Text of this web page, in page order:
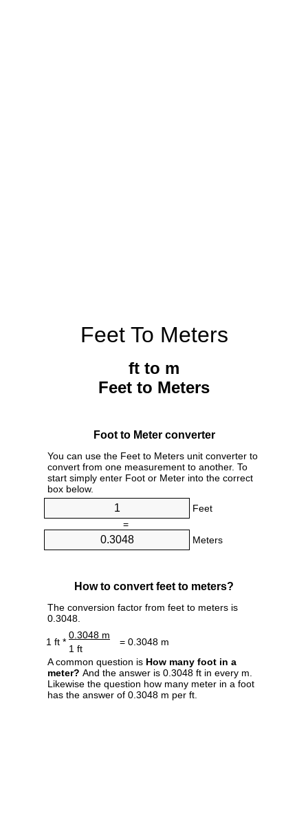
Feet To Meters
ft to m
Feet to Meters
Foot to Meter converter
You can use the Feet to Meters unit converter to
convert from one measurement to another. To
start simply enter Foot or Meter into the correct
box below.
Feet
=
Meters
How to convert feet to meters?
The conversion factor from feet to meters is
0.3048.
1 ft *
0.3048 m
= 0.3048 m
1 ft
A common question is How many foot in a
meter? And the answer is 0.3048 ft in every m.
Likewise the question how many meter in a foot
has the answer of 0.3048 m per ft.